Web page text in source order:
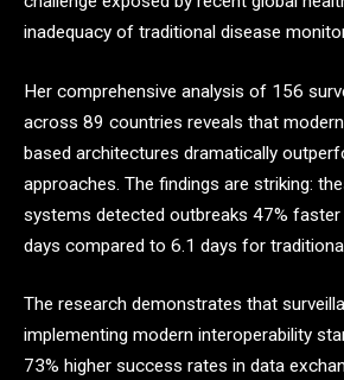
inadequacy of traditional disease
Her comprehensive analysis of 156
across 89 countries reveals that
based architectures dramatically
approaches. The findings are striking:
systems detected outbreaks 47%
days compared to 6.1 days for
The research demonstrates that
implementing modern interoperability
73% higher success rates in data